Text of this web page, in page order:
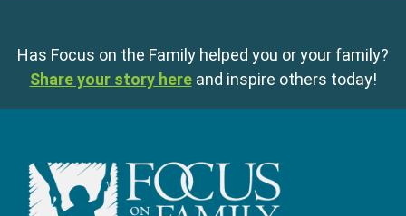
Has Focus on the Family helped you or your family?
Share your story here and inspire others today!